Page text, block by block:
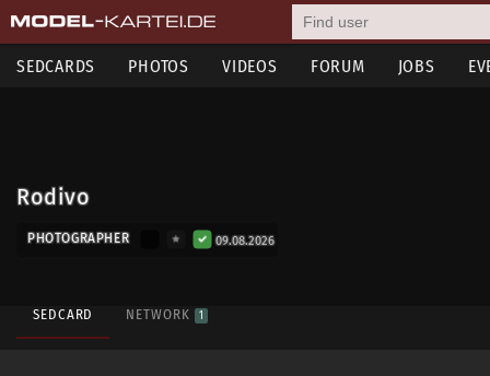
SEDCARDS PHOTOS VIDEOS FORUM JOBS
Rodivo
PHOTOGRAPHER 09.08.2026
SEDCARD NETWORK 1